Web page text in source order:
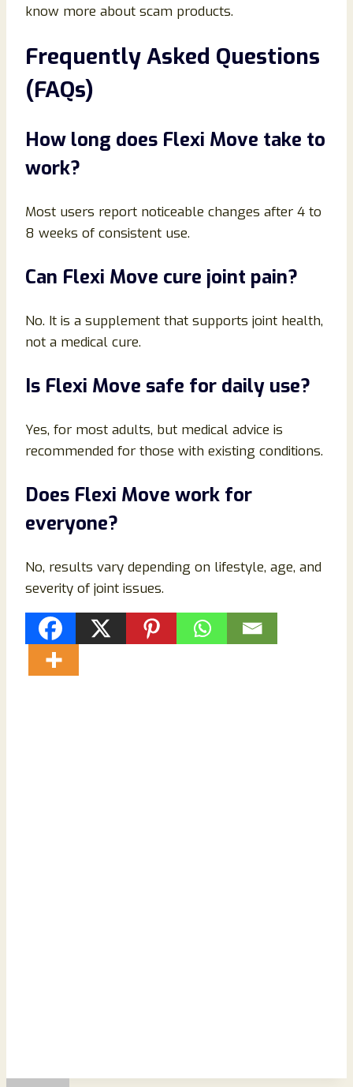
know more about scam products.
Frequently Asked Questions
(FAQs)
How long does Flexi Move take to
work?
Most users report noticeable changes after 4 to
8 weeks of consistent use.
Can Flexi Move cure joint pain?
No. It is a supplement that supports joint health,
not a medical cure.
Is Flexi Move safe for daily use?
Yes, for most adults, but medical advice is
recommended for those with existing conditions.
Does Flexi Move work for
everyone?
No, results vary depending on lifestyle, age, and
severity of joint issues.